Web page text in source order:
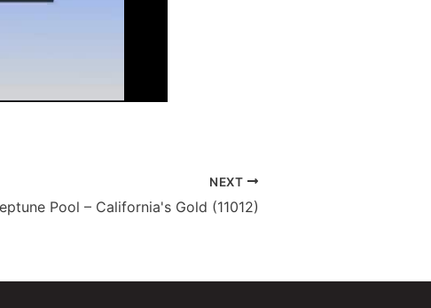
NEXT
Pool – California's Gold (11012)